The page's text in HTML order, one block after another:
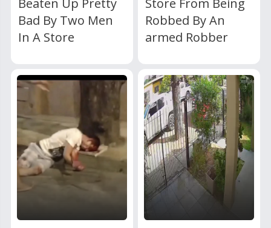
Bad By Two Men
In A Store
Robbed By An
armed Robber